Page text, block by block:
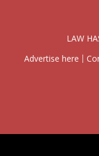
LAW
Advertise here